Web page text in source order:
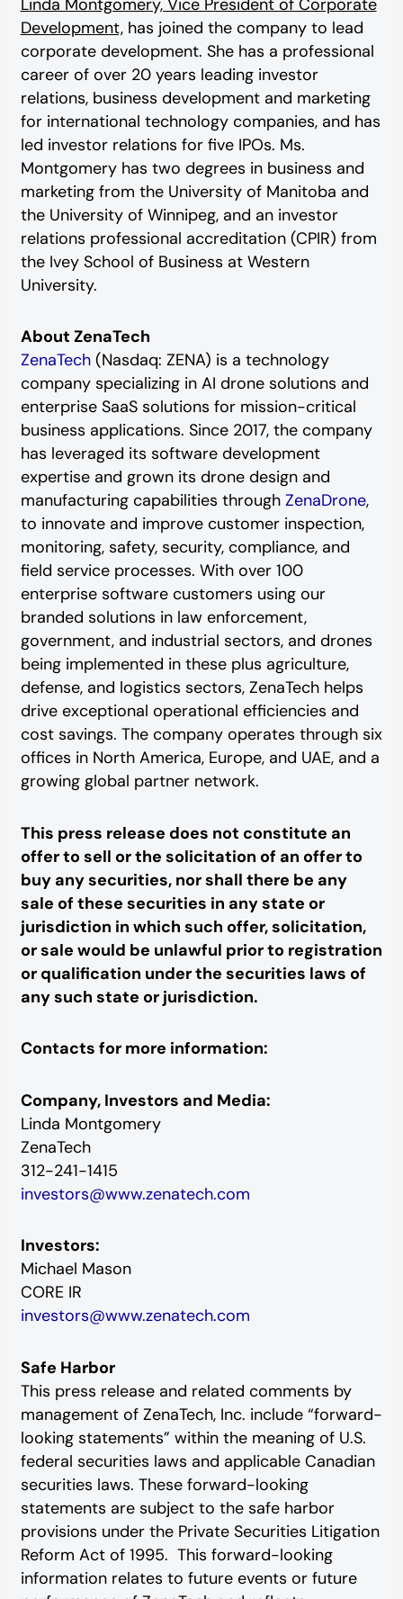
Linda Montgomery, Vice President of Corporate
Development,has joined the company to lead
corporate development. She has a professional
career of over 20 years leading investor
relations, business development and marketing
for international technology companies, and has
led investor relations for five IPOs. Ms.
Montgomery has two degrees in business and
marketing from the University of Manitoba and
the University of Winnipeg, and an investor
relations professional accreditation (CPIR) from
the Ivey School of Business at Western
University.
About ZenaTech
ZenaTech(Nasdaq: ZENA) is a technology
company specializing in AI drone solutions and
enterprise SaaS solutions for mission-critical
business applications. Since 2017, the company
has leveraged its software development
expertise and grown its drone design and
manufacturing capabilities through ZenaDrone,
to innovate and improve customer inspection,
monitoring, safety, security, compliance, and
field service processes. With over 100
enterprise software customers using our
branded solutions in law enforcement,
government, and industrial sectors, and drones
being implemented in these plus agriculture,
defense, and logistics sectors, ZenaTech helps
drive exceptional operational efficiencies and
cost savings. The company operates through six
offices in North America, Europe, and UAE, and a
growing global partner network.
This press release does not constitute an
offer to sell or the solicitation of an offer to
buy any securities, nor shall there be any
sale of these securities in any state or
jurisdiction in which such offer, solicitation,
or sale would be unlawful prior to registration
or qualification under the securities laws of
any such state or jurisdiction.
Contacts for more information:
Company, Investors and Media:
Linda Montgomery
ZenaTech
312-241-1415
investors@www.zenatech.com
Investors:
Michael Mason
CORE IR
investors@www.zenatech.com
Safe Harbor
This press release and related comments by
management of ZenaTech, Inc. include “forward-
looking statements” within the meaning of U.S.
federal securities laws and applicable Canadian
securities laws. These forward-looking
statements are subject to the safe harbor
provisions under the Private Securities Litigation
Reform Act of 1995. This forward-looking
information relates to future events or future